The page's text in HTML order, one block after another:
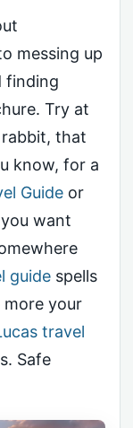
messing up
finding
Try at
that
know, for a
Guide or
want
guide spells
more your
travel
Safe